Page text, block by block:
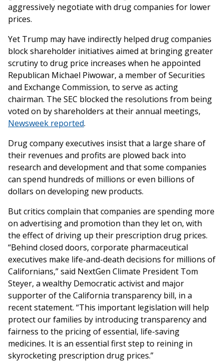
aggressively negotiate with drug companies for lower
prices.
Yet Trump may have indirectly helped drug companies
block shareholder initiatives aimed at bringing greater
scrutiny to drug price increases when he appointed
Republican Michael Piwowar, a member of Securities
and Exchange Commission, to serve as acting
chairman. The SEC blocked the resolutions from being
voted on by shareholders at their annual meetings,
Newsweek reported.
Drug company executives insist that a large share of
their revenues and profits are plowed back into
research and development and that some companies
can spend hundreds of millions or even billions of
dollars on developing new products.
But critics complain that companies are spending more
on advertising and promotion than they let on, with
the effect of driving up their prescription drug prices.
“Behind closed doors, corporate pharmaceutical
executives make life-and-death decisions for millions of
Californians,” said NextGen Climate President Tom
Steyer, a wealthy Democratic activist and major
supporter of the California transparency bill, in a
recent statement. “This important legislation will help
protect our families by introducing transparency and
fairness to the pricing of essential, life-saving
medicines. It is an essential first step to reining in
skyrocketing prescription drug prices.”